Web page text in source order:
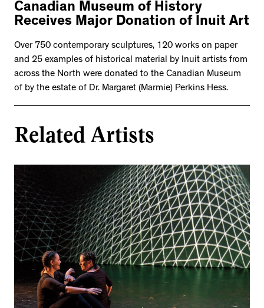
Canadian Museum of History
Receives Major Donation of Inuit Art
Over 750 contemporary sculptures, 120 works on paper
and 25 examples of historical material by Inuit artists from
across the North were donated to the Canadian Museum
of by the estate of Dr. Margaret (Marmie) Perkins Hess.
Related Artists